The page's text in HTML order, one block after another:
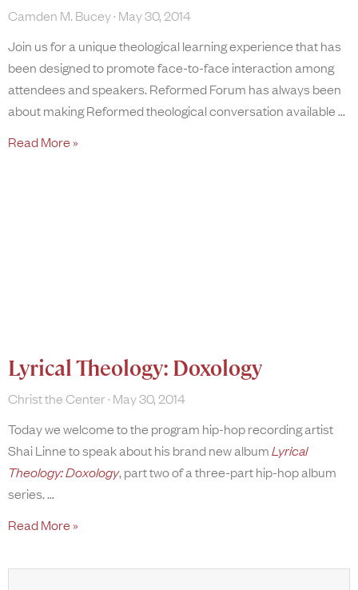
Camden M. Bucey May 30, 2014
Join us for a unique theological learning experience that has
been designed to promote face-to-face interaction among
attendees and speakers. Reformed Forum has always been
about making Reformed theological conversation available
Read More »
Lyrical Theology: Doxology
Christ the Center May 30, 2014
Today we welcome to the program hip-hop recording artist
Shai Linne to speak about his brand new albumLyrical
Theology: Doxology, part two of a three-part hip-hop album
series.
Read More »